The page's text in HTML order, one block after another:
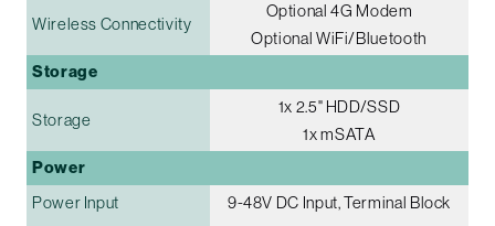
Wireless Connectivity
Optional 4G Modem
Optional WiFi/Bluetooth
Storage
Storage
1x 2.5" HDD/SSD
1x mSATA
Power
Power Input 9-48V DC Input, Terminal Block